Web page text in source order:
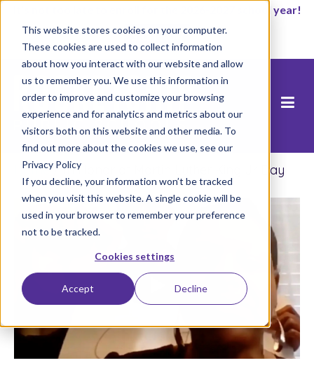
This website stores cookies on your computer.
These cookies are used to collect information
about how you interact with our website and allow
us to remember you. We use this information in
order to improve and customize your browsing
experience and for analytics and metrics about our
visitors both on this website and other media. To
find out more about the cookies we use, see our
Privacy Policy
If you decline, your information won’t be tracked
when you visit this website. A single cookie will be
used in your browser to remember your preference
not to be tracked.
Cookies settings
Accept Decline
It’s not too late to enroll for the 2026-2027 school year!
Start Now
Home/In Honor of Martin Luther King Jr Day